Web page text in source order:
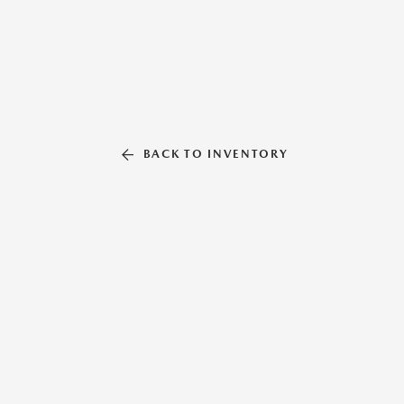
BACK TO INVENTORY